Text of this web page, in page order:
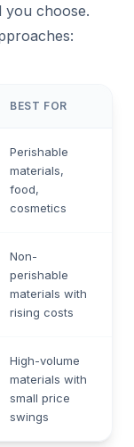
you choose.
BEST FOR
Perishable
materials,
food,
cosmetics
Non-
perishable
materials with
rising costs
High-volume
materials with
small price
swings